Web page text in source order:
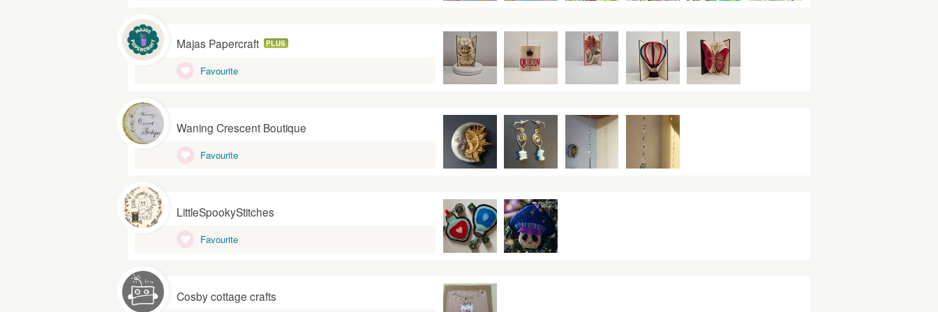
Majas Papercraft PLUS
Favourite
Waning Crescent Boutique
Favourite
LittleSpookyStitches
Favourite
Cosby cottage crafts